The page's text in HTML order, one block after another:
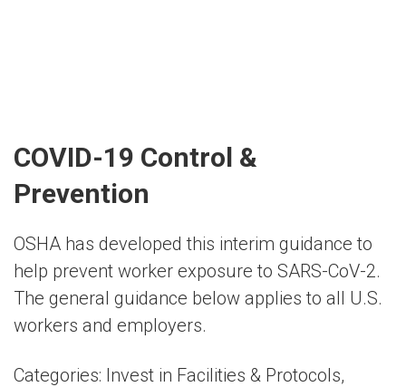
COVID-19 Control &
Prevention
OSHA has developed this interim guidance to
help prevent worker exposure to SARS-CoV-2.
The general guidance below applies to all U.S.
workers and employers.
Categories: Invest in Facilities & Protocols,